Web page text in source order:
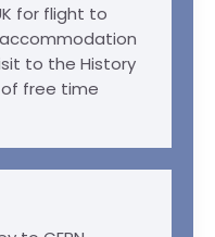
for flight to
to the History
of free time